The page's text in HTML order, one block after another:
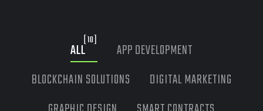
ALL
[10]
APP DEVELOPMENT
BLOCKCHAIN SOLUTIONS
DIGITAL MARKETING